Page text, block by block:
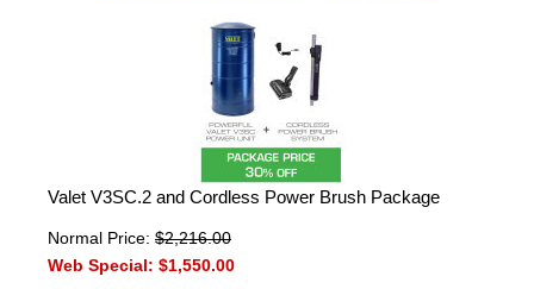
Valet V3SC.2 and Cordless Power Brush Package
Normal Price: $2,216.00
Web Special: $1,550.00